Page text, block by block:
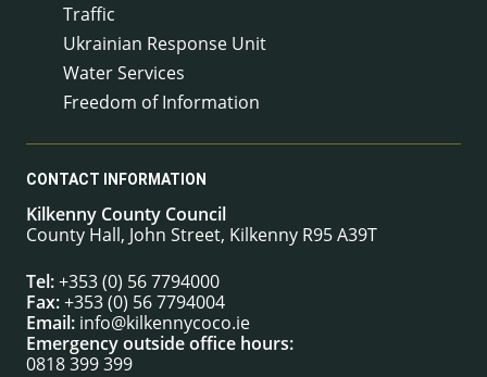
Traffic
Ukrainian Response Unit
Water Services
Freedom of Information
CONTACT INFORMATION
Kilkenny County Council
County Hall, John Street, Kilkenny R95 A39T
Tel:+353 (0) 56 7794000
Fax:+353 (0) 56 7794004
Email: info@kilkennycoco.ie
Emergency outside office hours:
0818 399 399